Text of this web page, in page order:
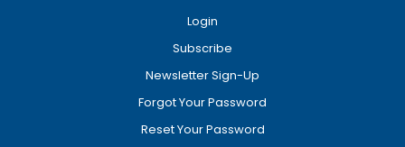
Login
Subscribe
Newsletter Sign-Up
Forgot Your Password
Reset Your Password